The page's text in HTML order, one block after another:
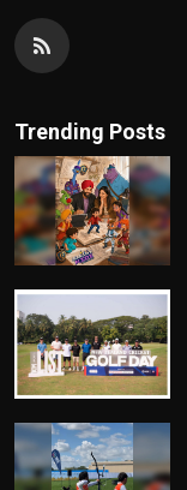
Trending Posts